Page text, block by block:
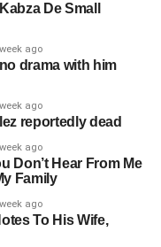
De Small
ago
drama with him
ago
reportedly dead
ago
Don’t Hear From Me
Family
ago
To His Wife,